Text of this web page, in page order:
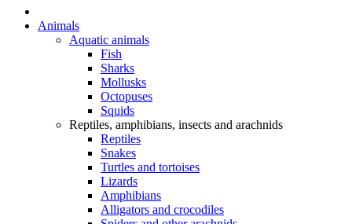
Animals
Aquatic animals
Fish
Sharks
Mollusks
Octopuses
Squids
Reptiles, amphibians, insects and arachnids
Reptiles
Snakes
Turtles and tortoises
Lizards
Amphibians
Alligators and crocodiles